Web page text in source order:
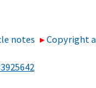
notes Copyright